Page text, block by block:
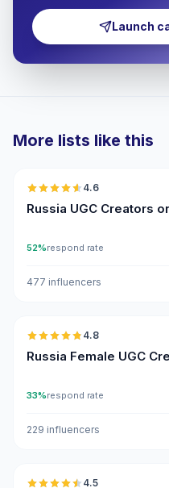
Launch
More lists like this
4.6
Russia UGC Creators
52%respond rate
477 influencers
4.8
Russia Female UGC
33%respond rate
229 influencers
4.5